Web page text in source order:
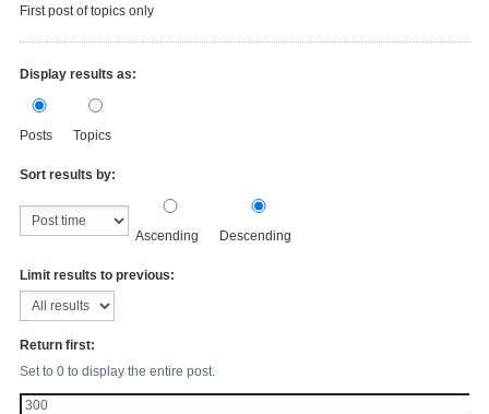
First post of topics only
Display results as:
Posts Topics
Sort results by:
Ascending Descending
Limit results to previous:
Return first:
Set to 0 to display the entire post.